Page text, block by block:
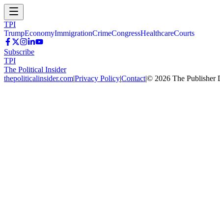
TPI
TrumpEconomyImmigrationCrimeCongressHealthcareCourts
Subscribe
TPI
The Political Insider
thepoliticalinsider.com|Privacy Policy|Contact|© 2026 The Publisher